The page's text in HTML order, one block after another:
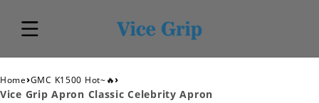
Home›GMC K1500 Hot~🔥›
Vice Grip Apron Classic Celebrity Apron